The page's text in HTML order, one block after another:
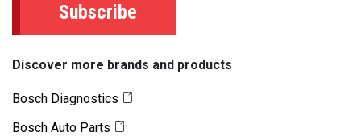
Subscribe
Discover more brands and products
Bosch Diagnostics
Bosch Auto Parts